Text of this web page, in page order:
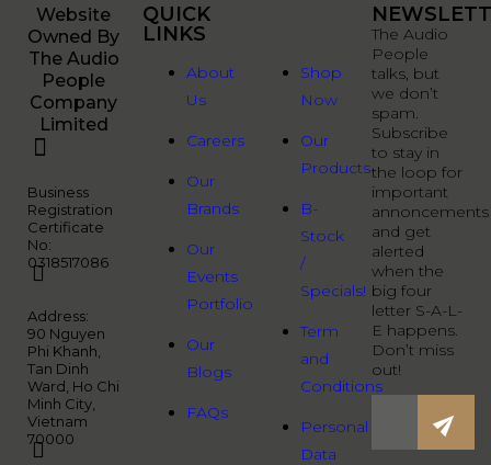
Website
Owned By
The Audio
People
Company
Limited
Business
Registration
Certificate
No:
0318517086
Address:
90 Nguyen
Phi Khanh,
Tan Dinh
Ward, Ho Chi
Minh City,
Vietnam
70000
QUICK
LINKS
About
Us
Careers
Our
Brands
Our
Events
Portfolio
Our
Blogs
FAQs
Shop
Now
Our
Products
B-
Stock
/
Specials!
Term
and
Conditions
Personal
Data
The Audio
People
talks, but
we don’t
spam.
Subscribe
to stay in
the loop for
important
annoncements
and get
alerted
when the
big four
letter S-A-L-
E happens.
Don’t miss
out!